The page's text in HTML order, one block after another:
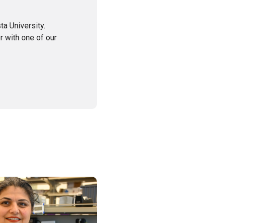
University.
with one of our